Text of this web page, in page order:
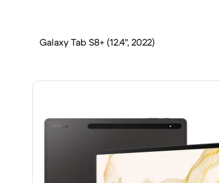
Galaxy Tab S8+ (12.4", 2022)